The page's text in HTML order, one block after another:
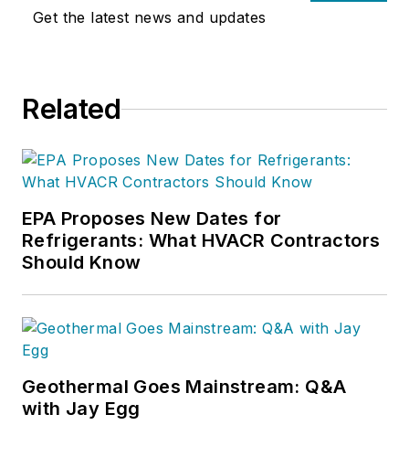
Get the latest news and updates
Related
EPA Proposes New Dates for
Refrigerants: What HVACR Contractors
Should Know
Geothermal Goes Mainstream: Q&A
with Jay Egg